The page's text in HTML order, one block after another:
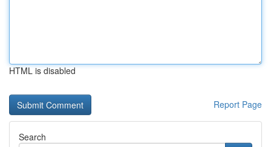
HTML is disabled
Report Page
Search